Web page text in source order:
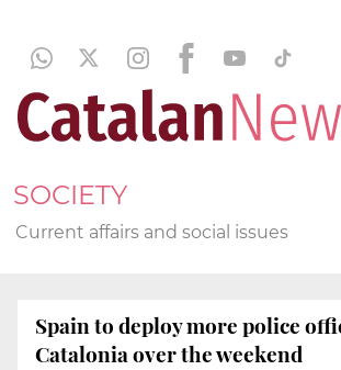
SOCIETY
Current affairs and social issues
Spain to deploy more police
Catalonia over the weekend